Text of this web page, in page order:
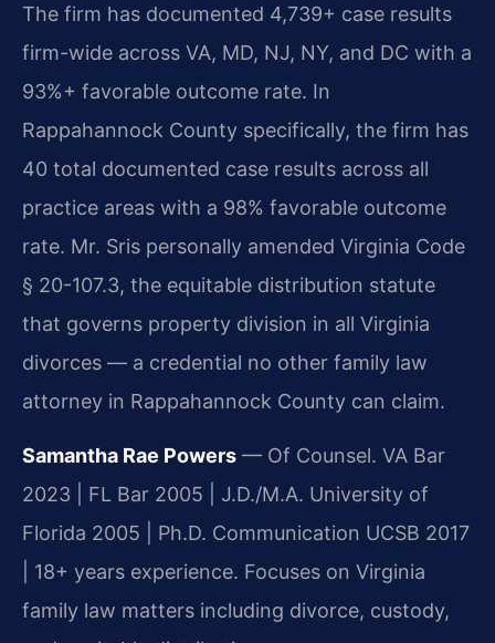
The firm has documented 4,739+ case results
firm-wide across VA, MD, NJ, NY, and DC with a
93%+ favorable outcome rate. In
Rappahannock County specifically, the firm has
40 total documented case results across all
practice areas with a 98% favorable outcome
rate. Mr. Sris personally amended Virginia Code
§ 20-107.3, the equitable distribution statute
that governs property division in all Virginia
divorces — a credential no other family law
attorney in Rappahannock County can claim.
Samantha Rae Powers — Of Counsel. VA Bar
2023 | FL Bar 2005 | J.D./M.A. University of
Florida 2005 | Ph.D. Communication UCSB 2017
| 18+ years experience. Focuses on Virginia
family law matters including divorce, custody,